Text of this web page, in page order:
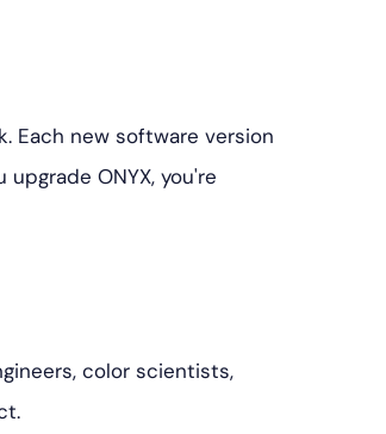
Each new software version
ONYX, you're
color scientists,